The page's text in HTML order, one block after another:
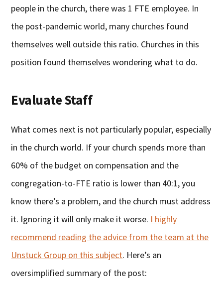
people in the church, there was 1 FTE employee. In
the post-pandemic world, many churches found
themselves well outside this ratio. Churches in this
position found themselves wondering what to do.
Evaluate Staff
What comes next is not particularly popular, especially
in the church world. If your church spends more than
60% of the budget on compensation and the
congregation-to-FTE ratio is lower than 40:1, you
know there’s a problem, and the church must address
it. Ignoring it will only make it worse. I highly
recommend reading the advice from the team at the
Unstuck Group on this subject. Here’s an
oversimplified summary of the post: